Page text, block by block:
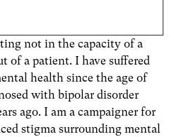
not in the capacity of a
of a patient. I have suffered
health since the age of
with bipolar disorder
ago. I am a campaigner for
stigma surrounding mental